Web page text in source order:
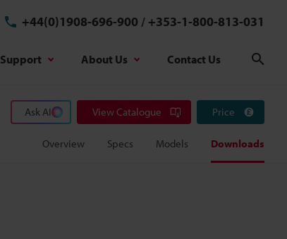
+44(0)1908-696-900 / +353-1-800-813-031
Support About Us Contact Us
Ask AI View Catalogue Price
Overview Specs Models Downloads